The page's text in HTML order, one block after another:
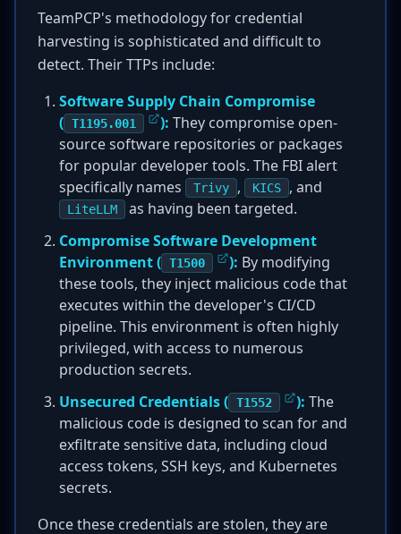
TeamPCP's methodology for credential
harvesting is sophisticated and difficult to
detect. Their TTPs include:
Software Supply Chain Compromise
( T1195.001 ): They compromise open-
source software repositories or packages
for popular developer tools. The FBI alert
specifically names
Trivy , KICS , and
LiteLLM
as having been targeted.
Compromise Software Development
Environment ( T1500 ): By modifying
these tools, they inject malicious code that
executes within the developer's CI/CD
pipeline. This environment is often highly
privileged, with access to numerous
production secrets.
Unsecured Credentials ( T1552 ): The
malicious code is designed to scan for and
exfiltrate sensitive data, including cloud
access tokens, SSH keys, and Kubernetes
secrets.
Once these credentials are stolen, they are